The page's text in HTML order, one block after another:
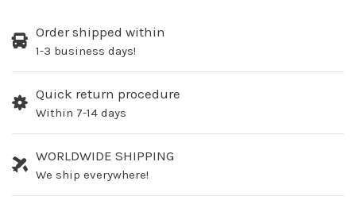
Order shipped within
1-3 business days!
Quick return procedure
Within 7-14 days
WORLDWIDE SHIPPING
We ship everywhere!